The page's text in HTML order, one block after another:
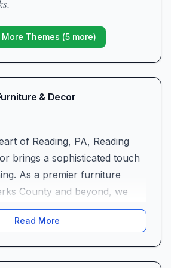
Themes (5more)
& Decor
of Reading, PA, Reading
brings a sophisticated touch
As a premier furniture
County and beyond, we
end, glamorous pieces that
rooms into stunning
accents, our curated
Read More